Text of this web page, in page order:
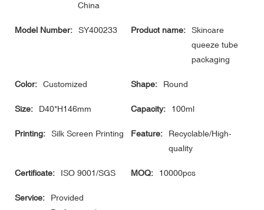
China
Model Number: SY400233 Product name:
Skincare
queeze tube
packaging
Color: Customized Shape: Round
Size: D40*H146mm Capacity: 100ml
Printing: Silk Screen Printing Feature:
Recyclable/High-
quality
Certificate: ISO 9001/SGS MOQ: 10000pcs
Service:
Provided